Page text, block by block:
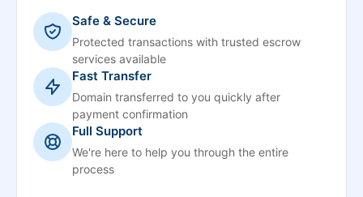
Safe & Secure
Protected transactions with trusted escrow
services available
Fast Transfer
Domain transferred to you quickly after
payment confirmation
Full Support
We're here to help you through the entire
process